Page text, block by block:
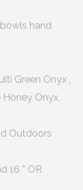
hand
Green Onyx ,
Onyx,
Outdoors
16 ” OR